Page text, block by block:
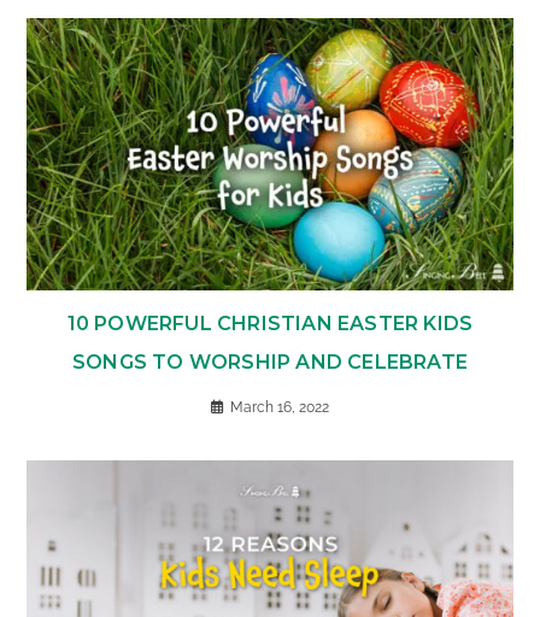
10 POWERFUL CHRISTIAN EASTER KIDS
SONGS TO WORSHIP AND CELEBRATE
March 16, 2022